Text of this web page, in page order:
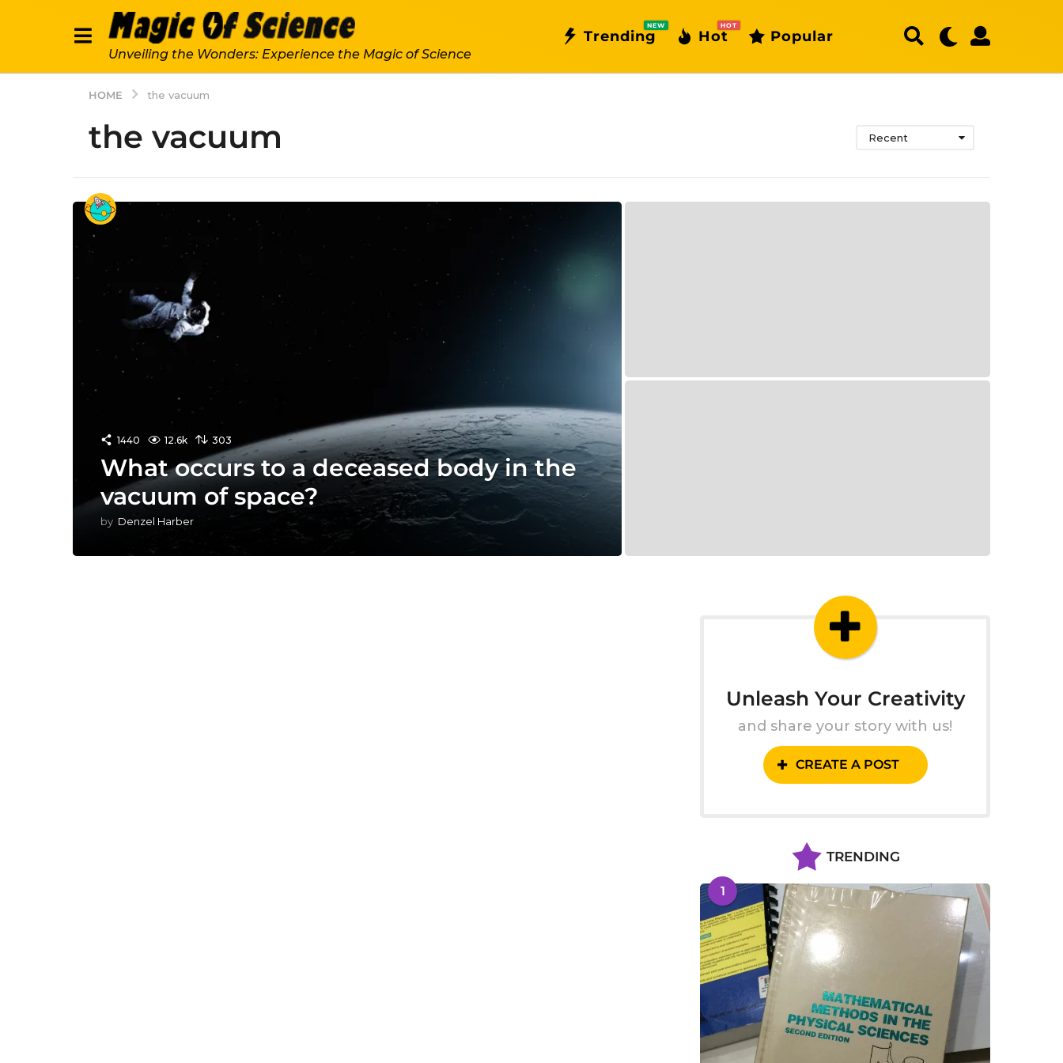
Unveiling the Wonders: Experience the Magic of Science
Trending
NEW
Hot
HOT
Popular
HOME the vacuum
the vacuum Recent
1440 12.6k 303
What occurs to a deceased body in the
vacuum of space?
by Denzel Harber
Unleash Your Creativity
and share your story with us!
CREATE A POST
TRENDING
1